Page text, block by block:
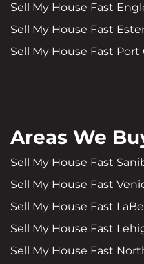
Sell My House Fast
Sell My House Fast
Sell My House Fast
Areas We
Sell My House Fast
Sell My House Fast
Sell My House Fast
Sell My House Fast
Sell My House Fast